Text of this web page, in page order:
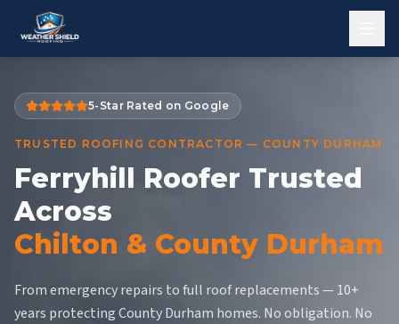
5-Star Rated on Google
TRUSTED ROOFING CONTRACTOR — COUNTY DURHAM
Ferryhill Roofer Trusted
Across
Chilton & County Durham
From emergency repairs to full roof replacements — 10+
years protecting County Durham homes. No obligation. No